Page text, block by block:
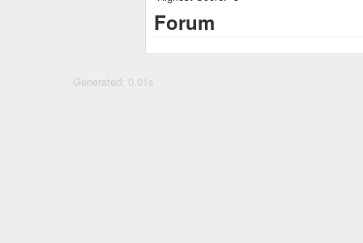
Forum
Generated: 0.01s